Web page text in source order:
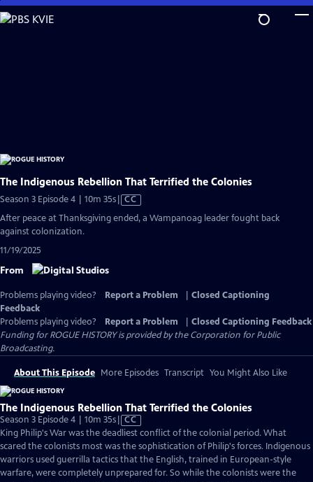
Skip
to
The Indigenous Rebellion That Terrified the Colonies
Season 3 Episode 4 | 10m 35sVideo
has
Closed
CC
After peace at Thanksgiving ended, a Wampanoag leader fought back
against colonization.
11/19/2025
From
Problems playing video? Report a Problem
Closed Captioning
Feedback
Problems playing video?
Report a Problem
Closed Captioning Feedback
Funding for ROGUE HISTORY is provided by the Corporation for Public
Broadcasting.
About This Episode More Episodes Transcript You Might Also Like
The Indigenous Rebellion That Terrified the Colonies
Season 3 Episode 4 | 10m 35sVideo
has
Closed
Captions
CC
King Philip's War was the deadliest conflict of the colonial period. What
scared the colonists most was the sophistication of Philip's forces. Indigenous
warriors used guerrilla tactics that the English, trained in European-style
warfare, were completely unprepared for. So while the colonists were the